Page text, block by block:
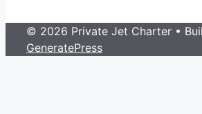
© 2026 Private Jet Charter •
GeneratePress